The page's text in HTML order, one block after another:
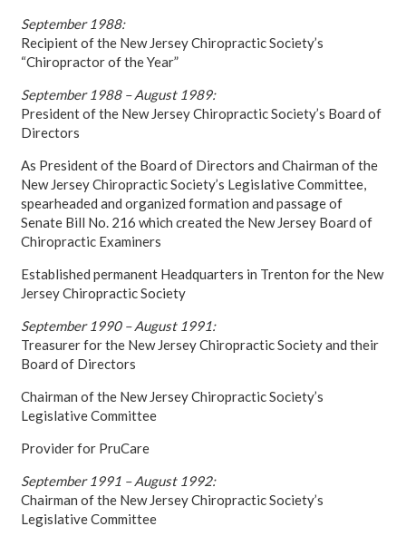
September 1988:
Recipient of the New Jersey Chiropractic Society’s
“Chiropractor of the Year”
September 1988 – August 1989:
President of the New Jersey Chiropractic Society’s Board of
Directors
As President of the Board of Directors and Chairman of the
New Jersey Chiropractic Society’s Legislative Committee,
spearheaded and organized formation and passage of
Senate Bill No. 216 which created the New Jersey Board of
Chiropractic Examiners
Established permanent Headquarters in Trenton for the New
Jersey Chiropractic Society
September 1990 – August 1991:
Treasurer for the New Jersey Chiropractic Society and their
Board of Directors
Chairman of the New Jersey Chiropractic Society’s
Legislative Committee
Provider for PruCare
September 1991 – August 1992:
Chairman of the New Jersey Chiropractic Society’s
Legislative Committee